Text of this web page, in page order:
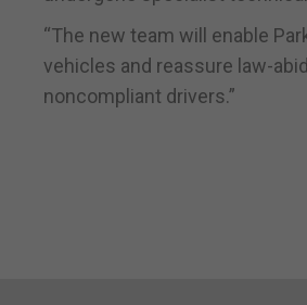
“The new team will enable
vehicles and reassure law-
noncompliant drivers.”